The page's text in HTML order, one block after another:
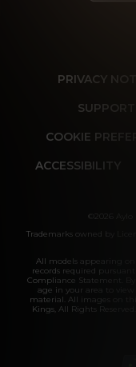
PRIVACY
SUPPORT
COOKIE
ACCESSIBILITY
©2026 Aylo
Trademarks owned by
All models appearing on
records required
Compliance Statement.
age in your area to
material. All images on
Kings, All Rights